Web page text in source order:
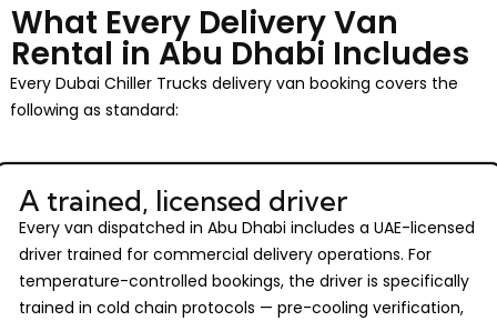
What Every Delivery Van
Rental in Abu Dhabi Includes
Every Dubai Chiller Trucks delivery van booking covers the
following as standard:
A trained, licensed driver
Every van dispatched in Abu Dhabi includes a UAE-licensed
driver trained for commercial delivery operations. For
temperature-controlled bookings, the driver is specifically
trained in cold chain protocols — pre-cooling verification,